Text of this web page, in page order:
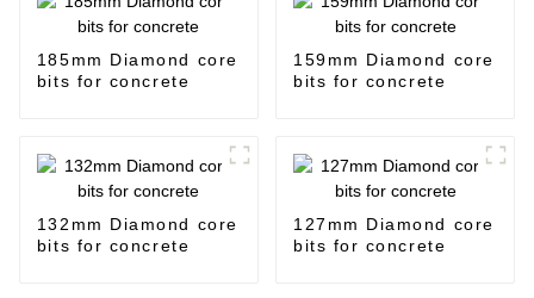
185mm Diamond core
bits for concrete
159mm Diamond core
bits for concrete
132mm Diamond core
bits for concrete
127mm Diamond core
bits for concrete